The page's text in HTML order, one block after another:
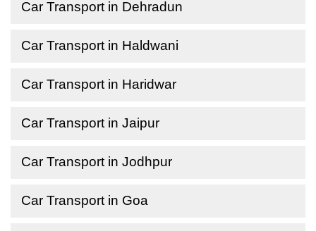
Car Transport in Dehradun
Car Transport in Haldwani
Car Transport in Haridwar
Car Transport in Jaipur
Car Transport in Jodhpur
Car Transport in Goa